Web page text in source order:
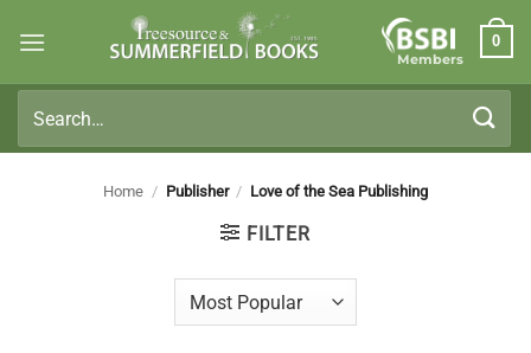
Members
0
for:
Home / Publisher / Love of the Sea Publishing
FILTER